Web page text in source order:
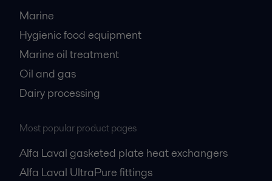
Marine
Hygienic food equipment
Marine oil treatment
Oil and gas
Dairy processing
Most popular product pages
Alfa Laval gasketed plate heat exchangers
Alfa Laval UltraPure fittings